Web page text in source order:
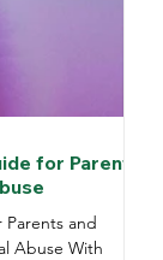
for Parents
and
Abuse With